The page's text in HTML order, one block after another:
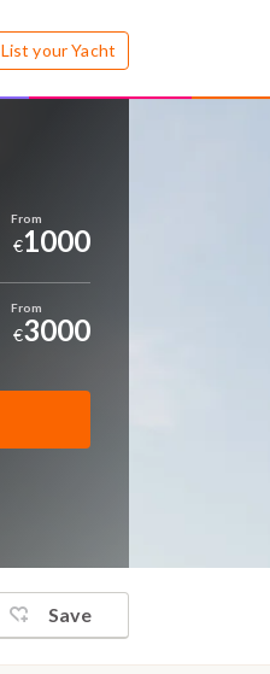
List your Yacht
€1000
€3000
Save